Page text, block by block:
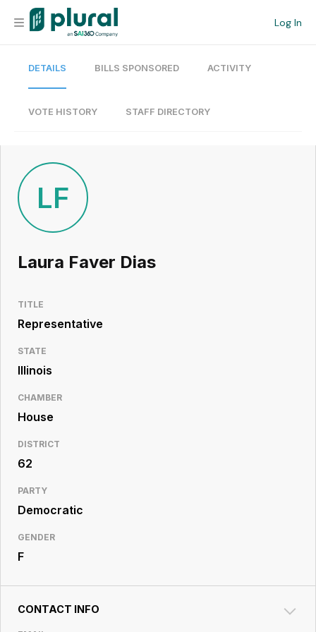
Log In
Organization
Current Team
Search
Workspace
Legislative
Resource
DETAILS BILLS SPONSORED ACTIVITY
VOTE HISTORY STAFF DIRECTORY
LF
Laura Faver Dias
TITLE
Representative
STATE
Illinois
CHAMBER
House
DISTRICT
62
PARTY
Democratic
GENDER
F
CONTACT INFO